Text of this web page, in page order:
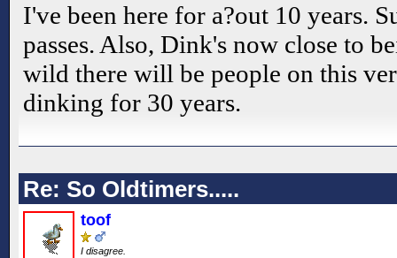
I've been here for a?out 10 years.
passes. Also, Dink's now close to
wild there will be people on this
dinking for 30 years.
Re: So Oldtimers.....
toof
I disagree.